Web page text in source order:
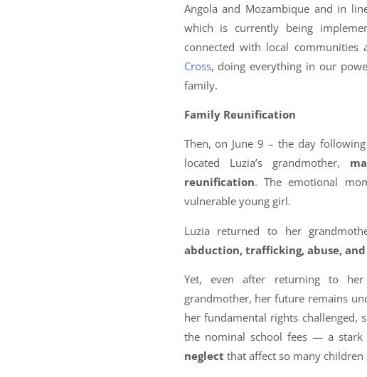
Angola and Mozambique and in
which is currently being
connected with local
Cross, doing everything in our
family.
Family Reunification
Then, on June 9 – the day
located Luzia’s grandmother,
reunification. The emotional
vulnerable young girl.
Luzia returned to her
abduction, trafficking, abuse,
Yet, even after returning to
grandmother, her future remains
her fundamental rights challenged,
the nominal school fees — a stark
neglect that affect so many children